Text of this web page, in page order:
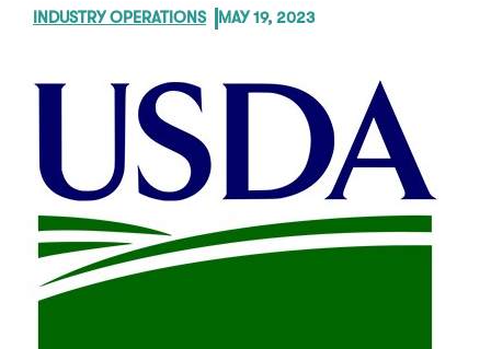
INDUSTRY OPERATIONS MAY 19, 2023